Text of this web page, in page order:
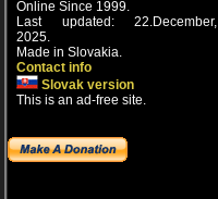
Online Since 1999.
Last updated: 22.December,
2025.
Made in Slovakia.
Contact info
Slovak version
This is an ad-free site.